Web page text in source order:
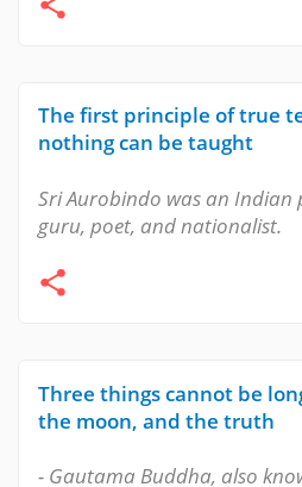
The first principle of true
nothing can be taught
Sri Aurobindo was an Indian
guru, poet, and nationalist.
Three things cannot be
the moon, and the truth
- Gautama Buddha, also